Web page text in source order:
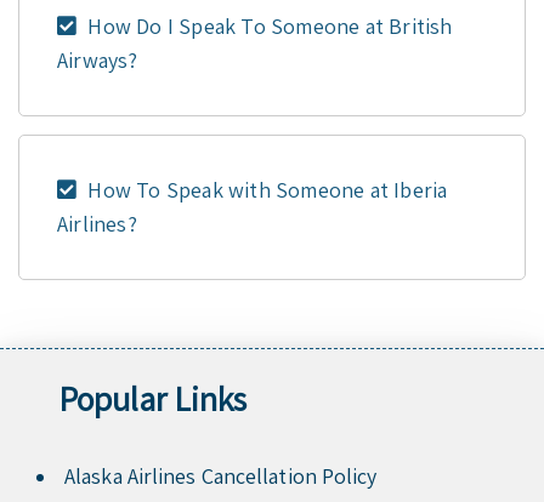
How Do I Speak To Someone at British
Airways?
How To Speak with Someone at Iberia
Airlines?
Popular Links
Alaska Airlines Cancellation Policy